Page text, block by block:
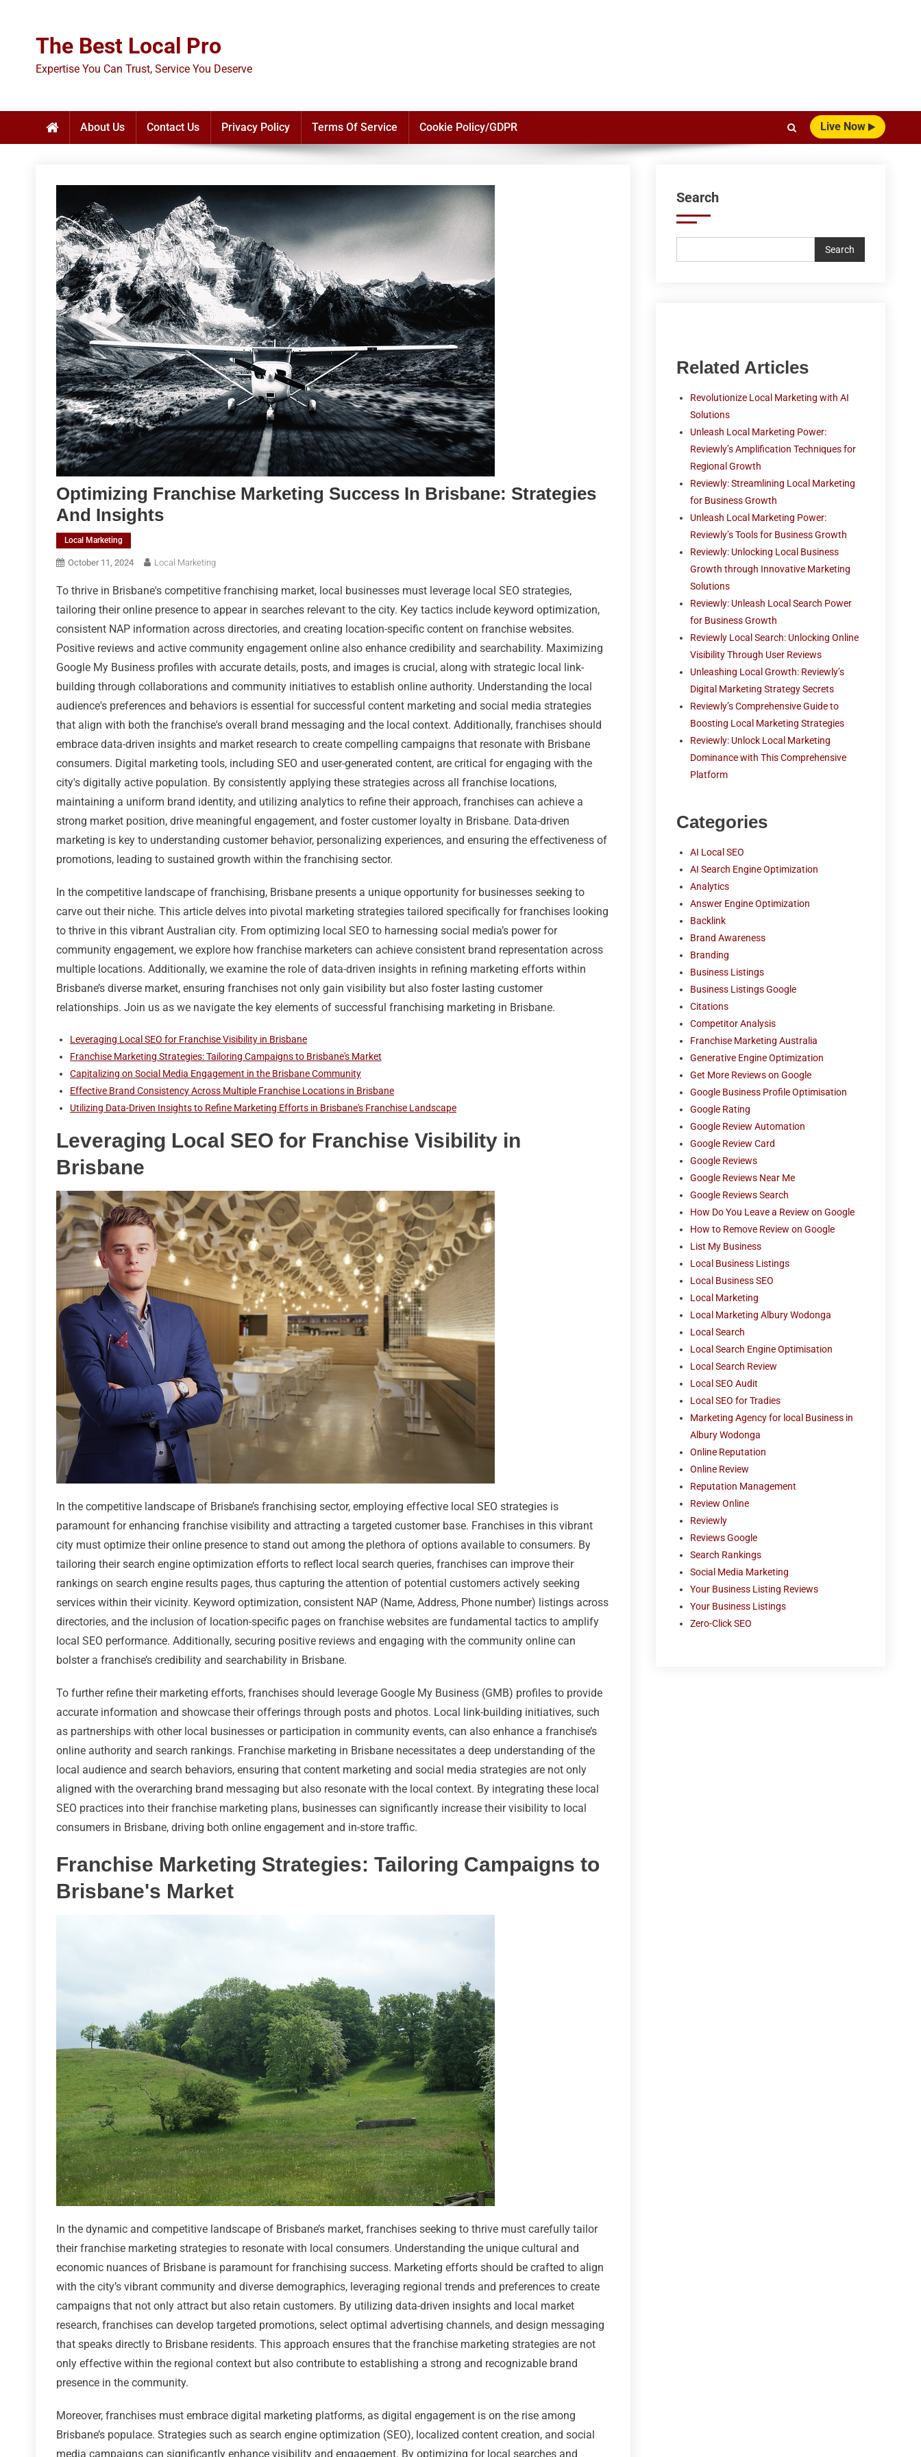
The Best Local Pro
Expertise You Can Trust, Service You Deserve
About Us Contact Us Privacy Policy Terms Of Service Cookie Policy/GDPR Live Now
Optimizing Franchise Marketing Success In Brisbane: Strategies
And Insights
Local Marketing
October 11, 2024 Local Marketing
To thrive in Brisbane's competitive franchising market, local businesses must leverage local SEO strategies,
tailoring their online presence to appear in searches relevant to the city. Key tactics include keyword optimization,
consistent NAP information across directories, and creating location-specific content on franchise websites.
Positive reviews and active community engagement online also enhance credibility and searchability. Maximizing
Google My Business profiles with accurate details, posts, and images is crucial, along with strategic local link-
building through collaborations and community initiatives to establish online authority. Understanding the local
audience's preferences and behaviors is essential for successful content marketing and social media strategies
that align with both the franchise's overall brand messaging and the local context. Additionally, franchises should
embrace data-driven insights and market research to create compelling campaigns that resonate with Brisbane
consumers. Digital marketing tools, including SEO and user-generated content, are critical for engaging with the
city's digitally active population. By consistently applying these strategies across all franchise locations,
maintaining a uniform brand identity, and utilizing analytics to refine their approach, franchises can achieve a
strong market position, drive meaningful engagement, and foster customer loyalty in Brisbane. Data-driven
marketing is key to understanding customer behavior, personalizing experiences, and ensuring the effectiveness of
promotions, leading to sustained growth within the franchising sector.
In the competitive landscape of franchising, Brisbane presents a unique opportunity for businesses seeking to
carve out their niche. This article delves into pivotal marketing strategies tailored specifically for franchises looking
to thrive in this vibrant Australian city. From optimizing local SEO to harnessing social media’s power for
community engagement, we explore how franchise marketers can achieve consistent brand representation across
multiple locations. Additionally, we examine the role of data-driven insights in refining marketing efforts within
Brisbane’s diverse market, ensuring franchises not only gain visibility but also foster lasting customer
relationships. Join us as we navigate the key elements of successful franchising marketing in Brisbane.
Leveraging Local SEO for Franchise Visibility in Brisbane
Franchise Marketing Strategies: Tailoring Campaigns to Brisbane's Market
Capitalizing on Social Media Engagement in the Brisbane Community
Effective Brand Consistency Across Multiple Franchise Locations in Brisbane
Utilizing Data-Driven Insights to Refine Marketing Efforts in Brisbane's Franchise Landscape
Leveraging Local SEO for Franchise Visibility in
Brisbane
In the competitive landscape of Brisbane’s franchising sector, employing effective local SEO strategies is
paramount for enhancing franchise visibility and attracting a targeted customer base. Franchises in this vibrant
city must optimize their online presence to stand out among the plethora of options available to consumers. By
tailoring their search engine optimization efforts to reflect local search queries, franchises can improve their
rankings on search engine results pages, thus capturing the attention of potential customers actively seeking
services within their vicinity. Keyword optimization, consistent NAP (Name, Address, Phone number) listings across
directories, and the inclusion of location-specific pages on franchise websites are fundamental tactics to amplify
local SEO performance. Additionally, securing positive reviews and engaging with the community online can
bolster a franchise’s credibility and searchability in Brisbane.
To further refine their marketing efforts, franchises should leverage Google My Business (GMB) profiles to provide
accurate information and showcase their offerings through posts and photos. Local link-building initiatives, such
as partnerships with other local businesses or participation in community events, can also enhance a franchise’s
online authority and search rankings. Franchise marketing in Brisbane necessitates a deep understanding of the
local audience and search behaviors, ensuring that content marketing and social media strategies are not only
aligned with the overarching brand messaging but also resonate with the local context. By integrating these local
SEO practices into their franchise marketing plans, businesses can significantly increase their visibility to local
consumers in Brisbane, driving both online engagement and in-store traffic.
Franchise Marketing Strategies: Tailoring Campaigns to
Brisbane's Market
In the dynamic and competitive landscape of Brisbane’s market, franchises seeking to thrive must carefully tailor
their franchise marketing strategies to resonate with local consumers. Understanding the unique cultural and
economic nuances of Brisbane is paramount for franchising success. Marketing efforts should be crafted to align
with the city’s vibrant community and diverse demographics, leveraging regional trends and preferences to create
campaigns that not only attract but also retain customers. By utilizing data-driven insights and local market
research, franchises can develop targeted promotions, select optimal advertising channels, and design messaging
that speaks directly to Brisbane residents. This approach ensures that the franchise marketing strategies are not
only effective within the regional context but also contribute to establishing a strong and recognizable brand
presence in the community.
Moreover, franchises must embrace digital marketing platforms, as digital engagement is on the rise among
Brisbane’s populace. Strategies such as search engine optimization (SEO), localized content creation, and social
media campaigns can significantly enhance visibility and engagement. By optimizing for local searches and
Search
Search
Related Articles
Revolutionize Local Marketing with AI
Solutions
Unleash Local Marketing Power:
Reviewly’s Amplification Techniques for
Regional Growth
Reviewly: Streamlining Local Marketing
for Business Growth
Unleash Local Marketing Power:
Reviewly’s Tools for Business Growth
Reviewly: Unlocking Local Business
Growth through Innovative Marketing
Solutions
Reviewly: Unleash Local Search Power
for Business Growth
Reviewly Local Search: Unlocking Online
Visibility Through User Reviews
Unleashing Local Growth: Reviewly’s
Digital Marketing Strategy Secrets
Reviewly’s Comprehensive Guide to
Boosting Local Marketing Strategies
Reviewly: Unlock Local Marketing
Dominance with This Comprehensive
Platform
Categories
AI Local SEO
AI Search Engine Optimization
Analytics
Answer Engine Optimization
Backlink
Brand Awareness
Branding
Business Listings
Business Listings Google
Citations
Competitor Analysis
Franchise Marketing Australia
Generative Engine Optimization
Get More Reviews on Google
Google Business Profile Optimisation
Google Rating
Google Review Automation
Google Review Card
Google Reviews
Google Reviews Near Me
Google Reviews Search
How Do You Leave a Review on Google
How to Remove Review on Google
List My Business
Local Business Listings
Local Business SEO
Local Marketing
Local Marketing Albury Wodonga
Local Search
Local Search Engine Optimisation
Local Search Review
Local SEO Audit
Local SEO for Tradies
Marketing Agency for local Business in
Albury Wodonga
Online Reputation
Online Review
Reputation Management
Review Online
Reviewly
Reviews Google
Search Rankings
Social Media Marketing
Your Business Listing Reviews
Your Business Listings
Zero-Click SEO